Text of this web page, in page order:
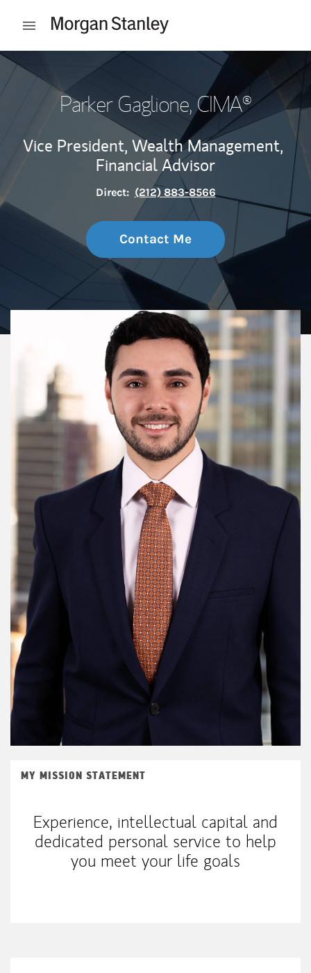
Open mobile menu
Return to Nav
Parker Gaglione, CIMA®
Vice President, Wealth Management,
Financial Advisor
Direct: (212) 883-8566
Contact Me
MY MISSION STATEMENT
Experience, intellectual capital and
dedicated personal service to help
you meet your life goals